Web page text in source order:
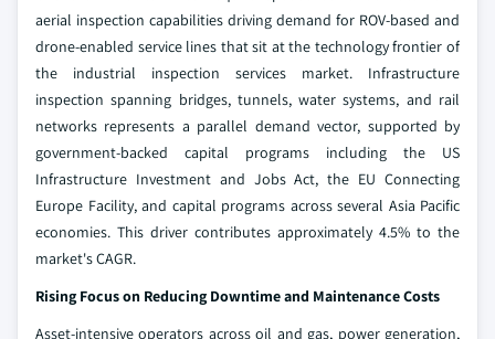
aerial inspection capabilities driving demand for ROV-based and
drone-enabled service lines that sit at the technology frontier of
the industrial inspection services market. Infrastructure
inspection spanning bridges, tunnels, water systems, and rail
networks represents a parallel demand vector, supported by
government-backed capital programs including the US
Infrastructure Investment and Jobs Act, the EU Connecting
Europe Facility, and capital programs across several Asia Pacific
economies. This driver contributes approximately 4.5% to the
market's CAGR.
Rising Focus on Reducing Downtime and Maintenance Costs
Asset-intensive operators across oil and gas, power generation,